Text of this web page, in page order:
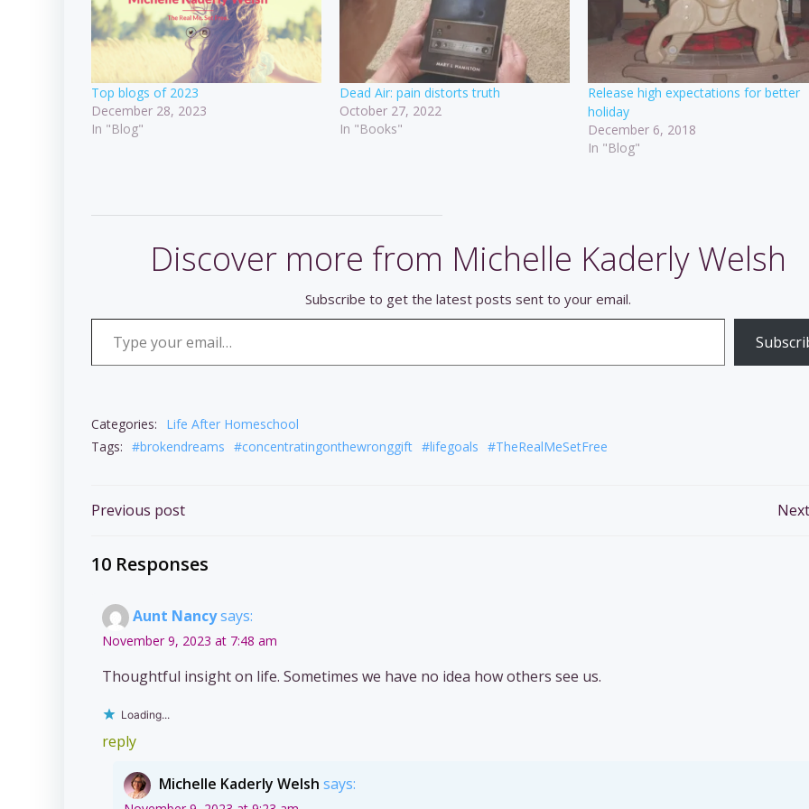
Top blogs of 2023
December 28, 2023
In "Blog"
Dead Air: pain distorts truth
October 27, 2022
In "Books"
Release high expectations for better
holiday
December 6, 2018
In "Blog"
Discover more from Michelle Kaderly Welsh
Subscribe to get the latest posts sent to your email.
Type your email…
Categories:
Life After Homeschool
Tags: #brokendreams #concentratingonthewronggift #lifegoals #TheRealMeSetFree
Post
navigation
Previous post
10 Responses
Aunt Nancysays:
November 9, 2023 at 7:48 am
Thoughtful insight on life. Sometimes we have no idea how others see us.
Loading...
reply
Michelle Kaderly Welsh says: